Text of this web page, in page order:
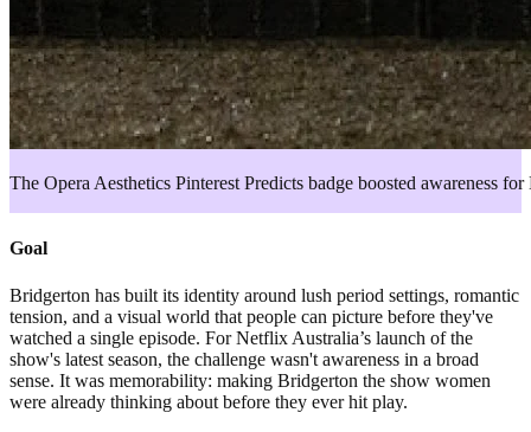
The Opera Aesthetics Pinterest Predicts badge boosted awareness
Goal
Bridgerton has built its identity around lush period settings, romantic
tension, and a visual world that people can picture before they've
watched a single episode. For Netflix Australia’s launch of the
show's latest season, the challenge wasn't awareness in a broad
sense. It was memorability: making Bridgerton the show women
were already thinking about before they ever hit play.